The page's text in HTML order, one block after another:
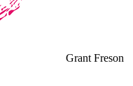
Grant Freson